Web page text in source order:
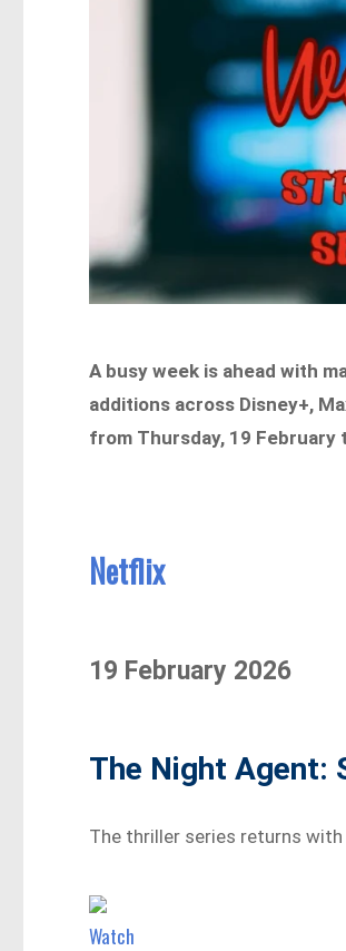
A busy week is ahead with
additions across Disney+,
from Thursday, 19 February
Netflix
19 February 2026
The Night Agent:
The thriller series returns with
Watch